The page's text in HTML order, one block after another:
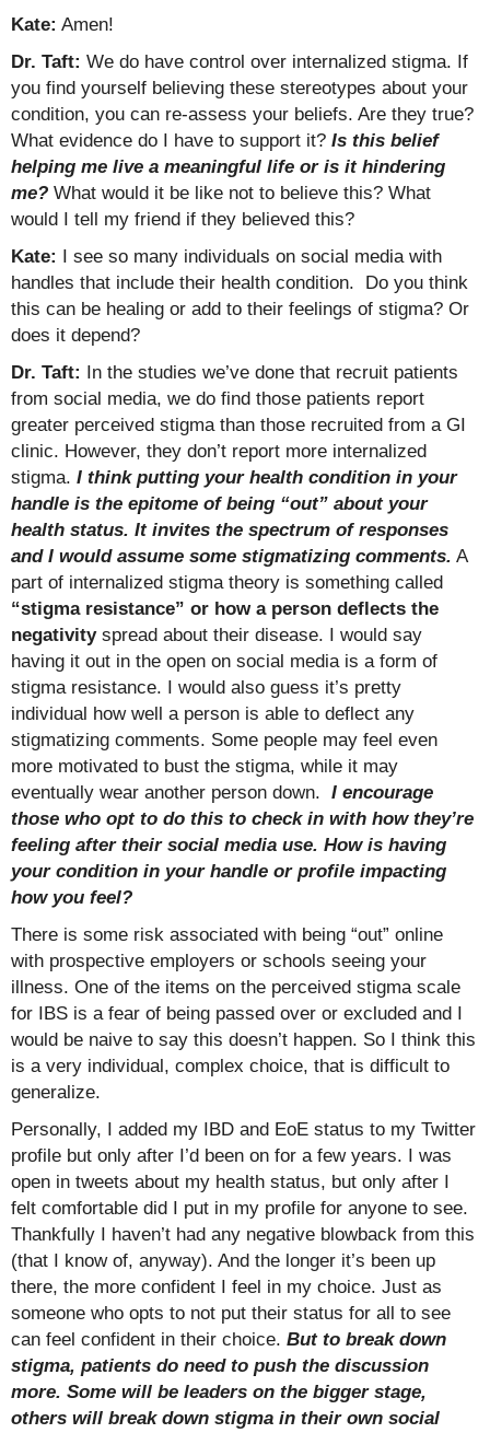
Kate: Amen!
Dr. Taft: We do have control over internalized stigma. If
you find yourself believing these stereotypes about your
condition, you can re-assess your beliefs. Are they true?
What evidence do I have to support it? Is this belief
helping me live a meaningful life or is it hindering
me? What would it be like not to believe this? What
would I tell my friend if they believed this?
Kate:
I see so many individuals on social media with
handles that include their health condition. Do you think
this can be healing or add to their feelings of stigma? Or
does it depend?
Dr. Taft:
In the studies we’ve done that recruit patients
from social media, we do find those patients report
greater perceived stigma than those recruited from a GI
clinic. However, they don’t report more internalized
stigma. I think putting your health condition in your
handle is the epitome of being “out” about your
health status. It invites the spectrum of responses
and I would assume some stigmatizing comments. A
part of internalized stigma theory is something called
“stigma resistance” or how a person deflects the
negativityspread about their disease. I would say
having it out in the open on social media is a form of
stigma resistance. I would also guess it’s pretty
individual how well a person is able to deflect any
stigmatizing comments. Some people may feel even
more motivated to bust the stigma, while it may
eventually wear another person down. I encourage
those who opt to do this to check in with how they’re
feeling after their social media use. How is having
your condition in your handle or profile impacting
how you feel?
There is some risk associated with being “out” online
with prospective employers or schools seeing your
illness. One of the items on the perceived stigma scale
for IBS is a fear of being passed over or excluded and I
would be naive to say this doesn’t happen. So I think this
is a very individual, complex choice, that is difficult to
generalize.
Personally, I added my IBD and EoE status to my Twitter
profile but only after I’d been on for a few years. I was
open in tweets about my health status, but only after I
felt comfortable did I put in my profile for anyone to see.
Thankfully I haven’t had any negative blowback from this
(that I know of, anyway). And the longer it’s been up
there, the more confident I feel in my choice. Just as
someone who opts to not put their status for all to see
can feel confident in their choice. But to break down
stigma, patients do need to push the discussion
more. Some will be leaders on the bigger stage,
others will break down stigma in their own social